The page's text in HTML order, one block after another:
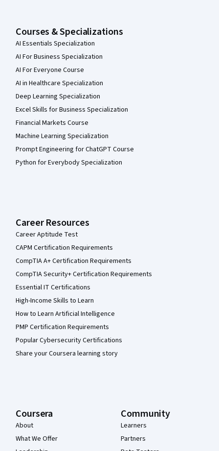
Courses & Specializations
AI Essentials Specialization
AI For Business Specialization
AI For Everyone Course
AI in Healthcare Specialization
Deep Learning Specialization
Excel Skills for Business Specialization
Financial Markets Course
Machine Learning Specialization
Prompt Engineering for ChatGPT Course
Python for Everybody Specialization
Career Resources
Career Aptitude Test
CAPM Certification Requirements
CompTIA A+ Certification Requirements
CompTIA Security+ Certification Requirements
Essential IT Certifications
High-Income Skills to Learn
How to Learn Artificial Intelligence
PMP Certification Requirements
Popular Cybersecurity Certifications
Share your Coursera learning story
Coursera
About
What We Offer
Community
Learners
Partners